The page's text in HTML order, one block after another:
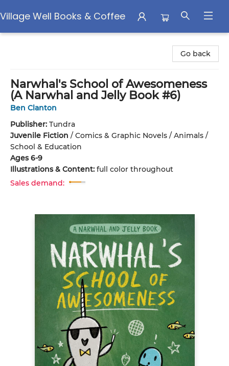
Village Well Books & Coffee
Go back
Narwhal's School of Awesomeness
(A Narwhal and Jelly Book #6)
Ben Clanton
Publisher: Tundra
Juvenile Fiction / Comics & Graphic Novels / Animals /
School & Education
Ages 6-9
Illustrations & Content: full color throughout
Sales demand: